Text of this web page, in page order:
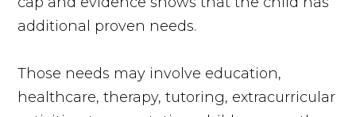
additional proven needs.
Those needs may involve education,
healthcare, therapy, tutoring, extracurricular